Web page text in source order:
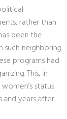
rather than
been the
such neighboring
programs had
This, in
status
and years after